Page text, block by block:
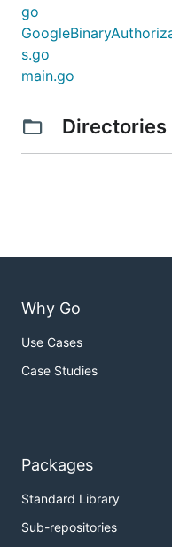
go
s.go
main.go
Directories
Why Go
Use Cases
Case Studies
Packages
Standard Library
Sub-repositories